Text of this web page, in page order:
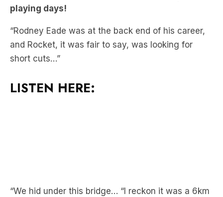
playing days!
“Rodney Eade was at the back end of his career,
and Rocket, it was fair to say, was looking for
short cuts…”
LISTEN HERE:
“We hid under this bridge… “I reckon it was a 6km